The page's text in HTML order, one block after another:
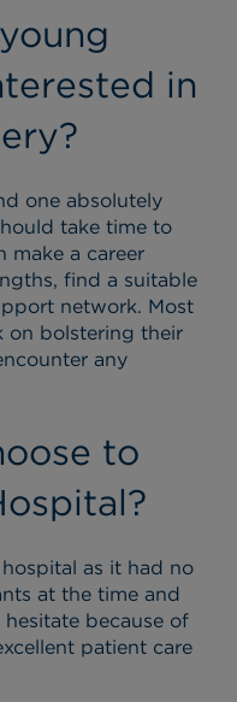
in
one absolutely
take time to
make a career
find a suitable
network. Most
on bolstering their
any
to
as it had no
at the time and
because of
patient care